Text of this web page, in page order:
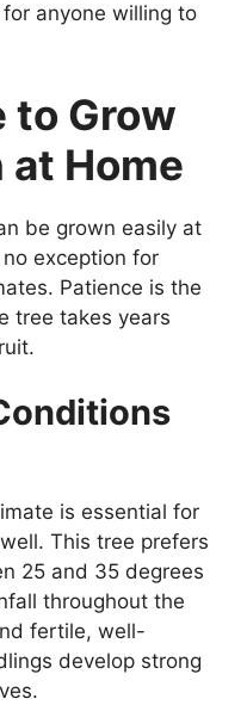
anyone willing to
to Grow
Home
be grown easily at
exception for
Patience is the
tree takes years
is essential for
This tree prefers
25 and 35 degrees
throughout the
fertile, well-
develop strong